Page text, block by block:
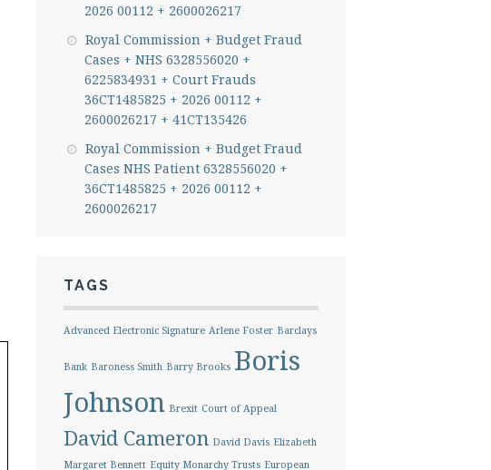
2026 00112 + 2600026217
Royal Commission + Budget Fraud
Cases + NHS 6328556020 +
6225834931 + Court Frauds
36CT1485825 + 2026 00112 +
2600026217 + 41CT135426
Royal Commission + Budget Fraud
Cases NHS Patient 6328556020 +
36CT1485825 + 2026 00112 +
2600026217
TAGS
Advanced Electronic Signature Arlene Foster Barclays
Bank Baroness Smith Barry Brooks Boris
Johnson Brexit Court of Appeal
David Cameron David Davis Elizabeth
Margaret Bennett Equity Monarchy Trusts European